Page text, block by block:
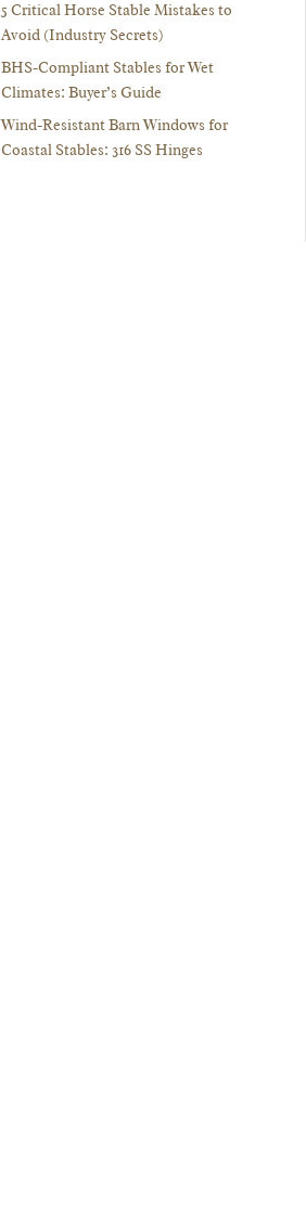
5 Critical Horse Stable Mistakes to
Avoid (Industry Secrets)
BHS-Compliant Stables for Wet
Climates: Buyer’s Guide
Wind-Resistant Barn Windows for
Coastal Stables: 316 SS Hinges